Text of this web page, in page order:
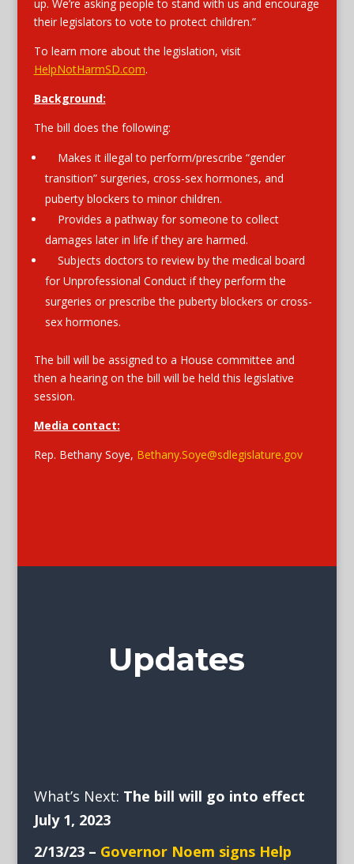
up. We’re asking people to stand with us and encourage
their legislators to vote to protect children.”
To learn more about the legislation, visit
HelpNotHarmSD.com.
Background:
The bill does the following:
Makes it illegal to perform/prescribe “gender
transition” surgeries, cross-sex hormones, and
puberty blockers to minor children.
Provides a pathway for someone to collect
damages later in life if they are harmed.
Subjects doctors to review by the medical board
for Unprofessional Conduct if they perform the
surgeries or prescribe the puberty blockers or cross-
sex hormones.
The bill will be assigned to a House committee and
then a hearing on the bill will be held this legislative
session.
Media contact:
Rep. Bethany Soye, Bethany.Soye@sdlegislature.gov
Updates
What’s Next: The bill will go into effect
July 1, 2023
2/13/23 – Governor Noem signs Help